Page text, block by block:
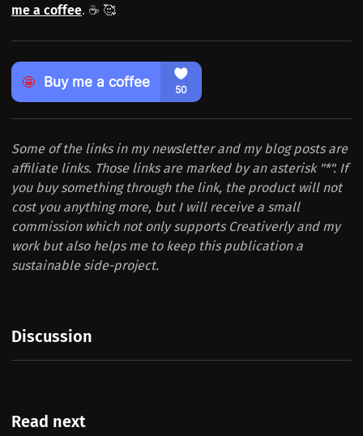
me a coffee. ☕️ 🥰
Some of the links in my newsletter and my blog posts are
affiliate links. Those links are marked by an asterisk "*". If
you buy something through the link, the product will not
cost you anything more, but I will receive a small
commission which not only supports Creativerly and my
work but also helps me to keep this publication a
sustainable side-project.
Discussion
Read next